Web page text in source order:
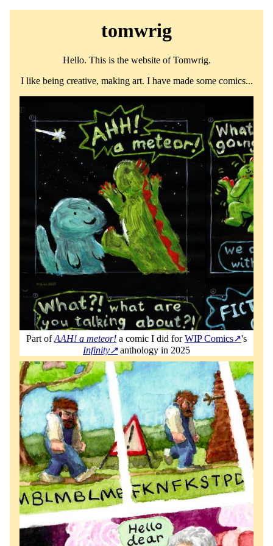
tomwrig
Hello. This is the website of Tomwrig.
I like being creative, making art. I have made some comics...
Part ofAAH! a meteor! a comic I did forWIP Comics
's
Infinity
anthology in 2025